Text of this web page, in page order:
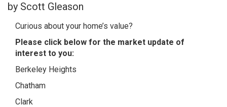
by Scott Gleason
Curious about your home’s value?
Please click below for the market update of
interest to you:
Berkeley Heights
Chatham
Clark